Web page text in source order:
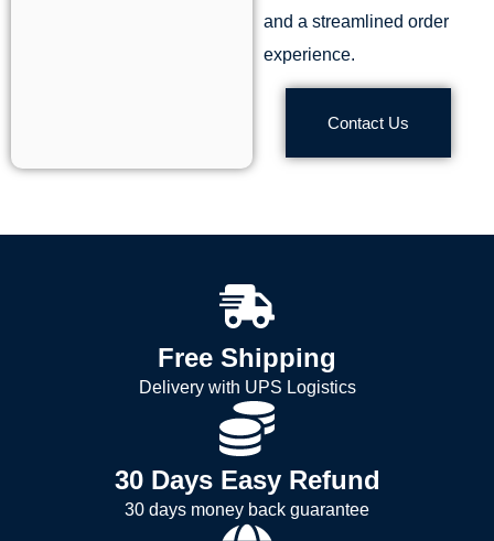
and a streamlined order
experience.
Contact Us
Free Shipping
Delivery with UPS Logistics
30 Days Easy Refund
30 days money back guarantee